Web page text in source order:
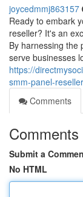
joycedmmj863157
Ready to embark
reseller? It's an
By harnessing the
serve businesses
https://
smm-panel-
Comments
Comments
Submit a
No HTML